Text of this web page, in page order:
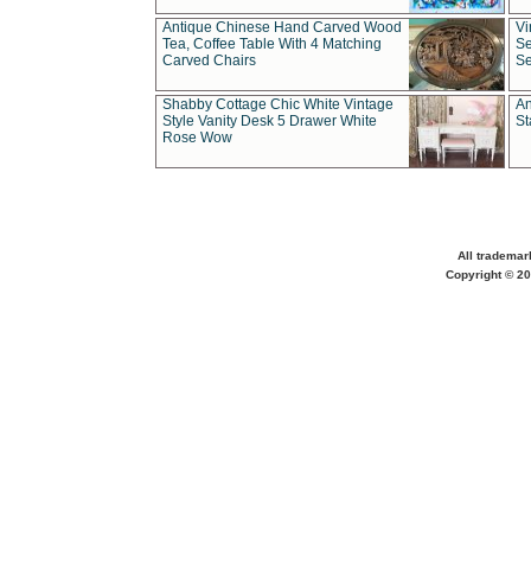
Antique Chinese Hand Carved Wood
Tea, Coffee Table With 4 Matching
Carved Chairs
Shabby Cottage Chic White Vintage
Style Vanity Desk 5 Drawer White
Rose Wow
All
Copyright ©